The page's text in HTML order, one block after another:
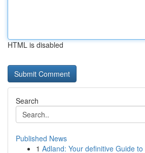
HTML is disabled
Search
Published News
1 Adland: Your definitive Guide